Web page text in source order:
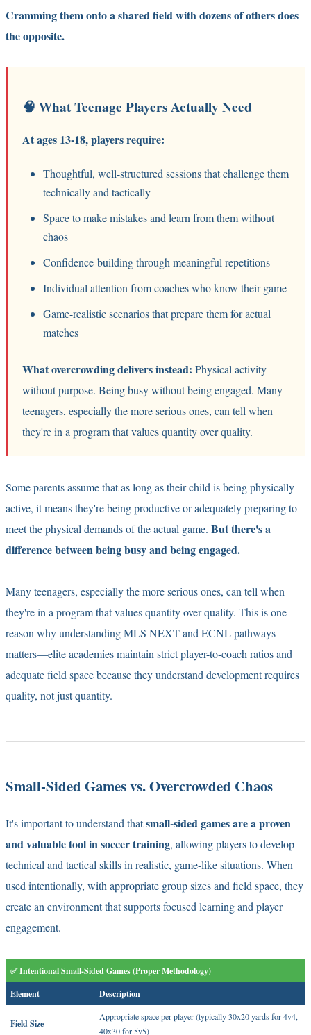
Cramming them onto a shared field with dozens of others does
the opposite.
🧠 What Teenage Players Actually Need
At ages 13-18, players require:
Thoughtful, well-structured sessions that challenge them
technically and tactically
Space to make mistakes and learn from them without
chaos
Confidence-building through meaningful repetitions
Individual attention from coaches who know their game
Game-realistic scenarios that prepare them for actual
matches
What overcrowding delivers instead: Physical activity
without purpose. Being busy without being engaged. Many
teenagers, especially the more serious ones, can tell when
they're in a program that values quantity over quality.
Some parents assume that as long as their child is being physically
active, it means they're being productive or adequately preparing to
meet the physical demands of the actual game. But there's a
difference between being busy and being engaged.
Many teenagers, especially the more serious ones, can tell when
they're in a program that values quantity over quality. This is one
reason why understandingMLS NEXT and ECNL pathways
matters—elite academies maintain strict player-to-coach ratios and
adequate field space because they understand development requires
quality, not just quantity.
Small-Sided Games vs. Overcrowded Chaos
It's important to understand thatsmall-sided games are a proven
and valuable tool in soccer training, allowing players to develop
technical and tactical skills in realistic, game-like situations. When
used intentionally, with appropriate group sizes and field space, they
create an environment that supports focused learning and player
engagement.
✅ Intentional Small-Sided Games (Proper Methodology)
Element
Description
Field Size
Appropriate space per player (typically 30x20 yards for 4v4,
40x30 for 5v5)